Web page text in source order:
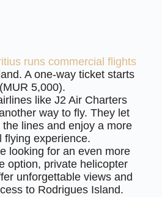
runs commercial flights
A one-way ticket starts
5,000).
like J2 Air Charters
way to fly. They let
the lines and enjoy a more
flying experience.
looking for an even more
option, private helicopter
unforgettable views and
to Rodrigues Island.